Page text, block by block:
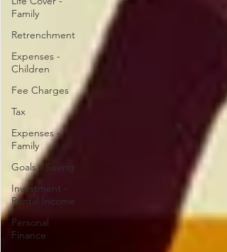
Family
Retrenchment
Expenses -
Children
Fee Charges
Tax
Expenses -
Family
Goals - Saving
Investment -
Rental Income
Personal
Finance